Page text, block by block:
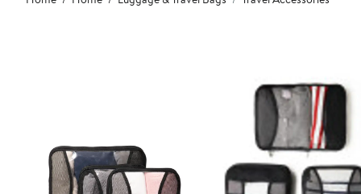
content